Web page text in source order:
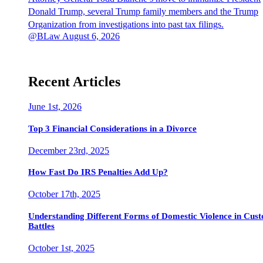
Donald Trump, several Trump family members and the Trump
Organization from investigations into past tax filings.
@BLaw August 6, 2026
Recent Articles
June 1st, 2026
Top 3 Financial Considerations in a Divorce
December 23rd, 2025
How Fast Do IRS Penalties Add Up?
October 17th, 2025
Understanding Different Forms of Domestic Violence in
Battles
October 1st, 2025